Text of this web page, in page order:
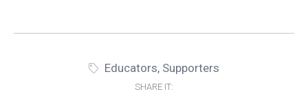
Educators, Supporters
SHARE IT: